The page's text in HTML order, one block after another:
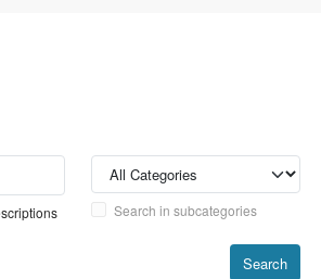
Search in subcategories
Search